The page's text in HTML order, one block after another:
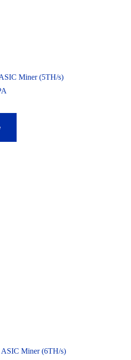
Miner (5TH/s)
Miner (6TH/s)